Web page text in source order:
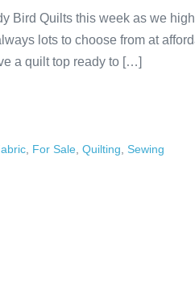
Bird Quilts this week as we
lots to choose from at
a quilt top ready to […]
For Sale Quilting Sewing